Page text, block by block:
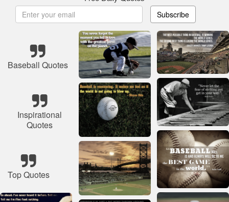
Subscribe
Baseball Quotes
Inspirational
Quotes
Top Quotes